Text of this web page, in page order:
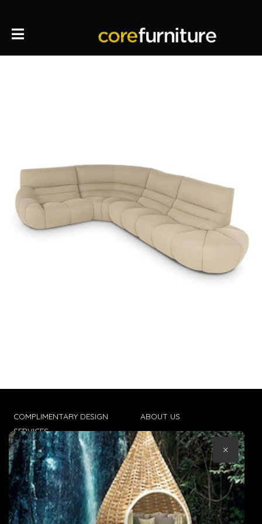
COMPLIMENTARY DESIGN
SERVICES
TRADE CLIENTS
DELIVERIES
POPIA
ABOUT US
CONTACT US
TERMS & CONDITIONS
×